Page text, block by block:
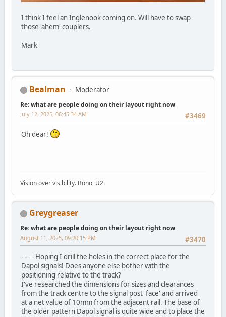
I think I feel an Inglenook coming on. Will have to swap
those 'ahem' couplers.
Mark
Bealman Moderator
Re: what are people doing on their layout right now
#3469
July 12, 2025, 06:45:34 AM
Oh dear!
Vision over visibility. Bono, U2.
Greygreaser
Re: what are people doing on their layout right now
#3470
August 11, 2025, 09:20:15 PM
- - - - Hoping I drill the holes in the correct place for the
Dapol signals! Does anyone else bother with the
positioning relative to the track?
I've researched the dimensions for sizes and clearances
from the track centre to the signal post 'face' and arrived
at a net value of 10mm from the adjacent rail. The base of
the older pattern Dapol signal is quite wide and to place the